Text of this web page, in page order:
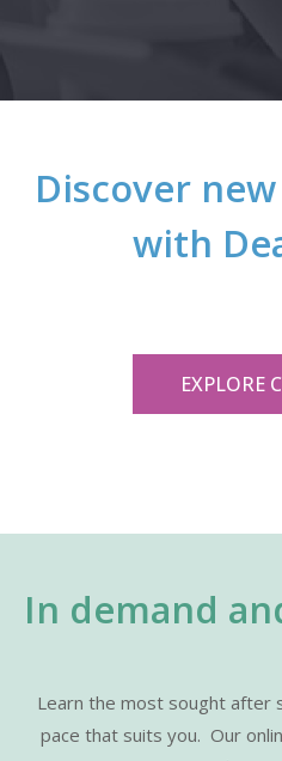
Discover
with
EXPLORE
In demand
Learn the most sought after
pace that suits you. Our